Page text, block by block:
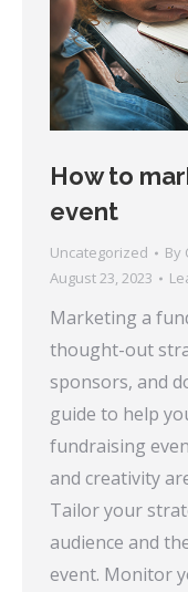
How to
event
Uncategorized By
August 23, 2023
Marketing a
thought-out
sponsors, and
guide to help
fundraising
and creativity
Tailor your
audience and
event. Monitor